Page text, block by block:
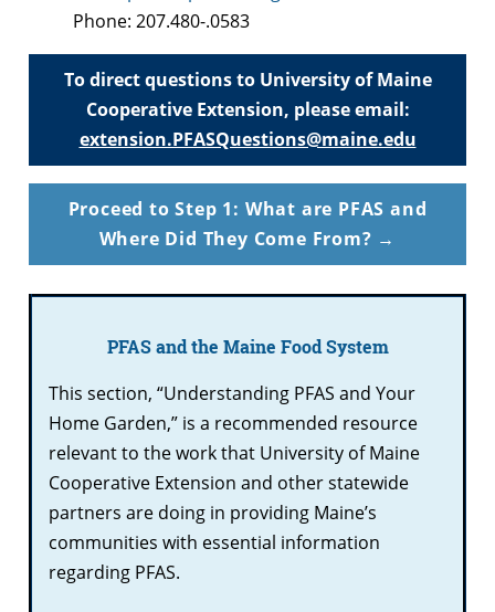
Phone: 207.480-.0583
To direct questions to University of Maine
Cooperative Extension, please email:
extension.PFASQuestions@maine.edu
Proceed to Step 1: What are PFAS and
Where Did They Come From? →
PFAS and the Maine Food System
This section, “Understanding PFAS and Your
Home Garden,” is a recommended resource
relevant to the work that University of Maine
Cooperative Extension and other statewide
partners are doing in providing Maine’s
communities with essential information
regarding PFAS.